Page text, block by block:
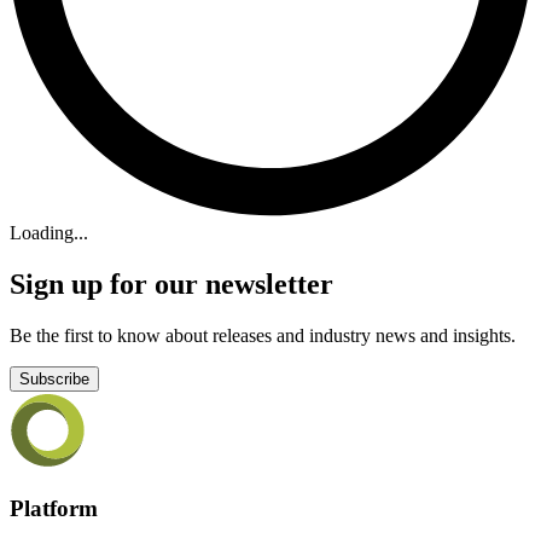
Loading...
Sign up for our newsletter
Be the first to know about releases and industry news and insights.
Subscribe
Platform